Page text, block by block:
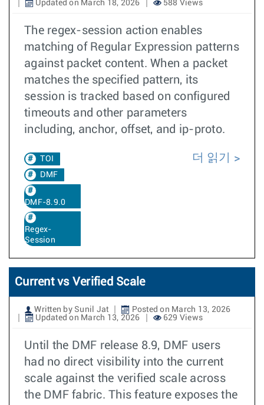
Updated on March 18, 2026
588 Views
The regex-session action enables
matching of Regular Expression patterns
against packet content. When a packet
matches the specified pattern, its
session is tracked based on configured
timeouts and other parameters
including, anchor, offset, and ip-proto.
TOI
DMF
DMF-8.9.0
Regex-
Session
더 읽기
Current vs Verified Scale
Written by Sunil Jat
Posted on March 13, 2026
Updated on March 13, 2026
629 Views
Until the DMF release 8.9, DMF users
had no direct visibility into the current
scale against the verified scale across
the DMF fabric. This feature exposes the